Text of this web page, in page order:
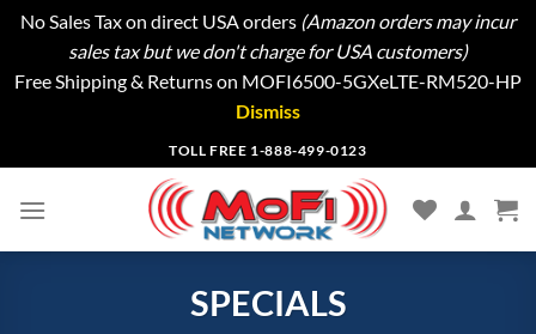
No Sales Tax on direct USA orders (Amazon orders may incur
sales tax but we don't charge for USA customers)
Free Shipping & Returns on MOFI6500-5GXeLTE-RM520-HP
Dismiss
to
content
TOLL FREE 1-888-499-0123
SPECIALS